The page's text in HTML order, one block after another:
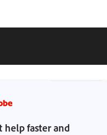
help faster and